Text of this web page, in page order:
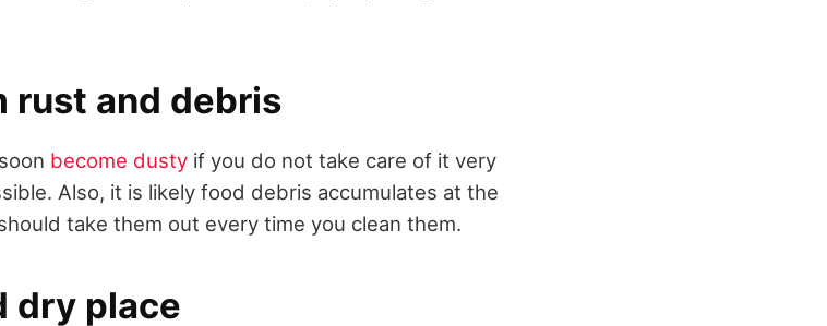
rust and debris
become dusty if you do not take care of it very
Also, it is likely food debris accumulates at the
take them out every time you clean them.
dry place